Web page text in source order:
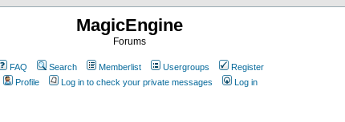
MagicEngine
Forums
FAQ Search Memberlist Usergroups
Register
Profile
Log in to check your private messages Log in